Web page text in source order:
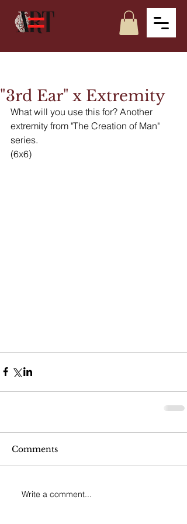
"3rd Ear" x Extremity
What will you use this for? Another
extremity from "The Creation of Man"
series.
(6x6)
Comments
Write a comment...